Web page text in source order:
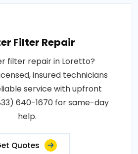
Filter Repair
filter repair in Loretto?
insured technicians
service with upfront
640-1670 for same-day
help.
Quotes